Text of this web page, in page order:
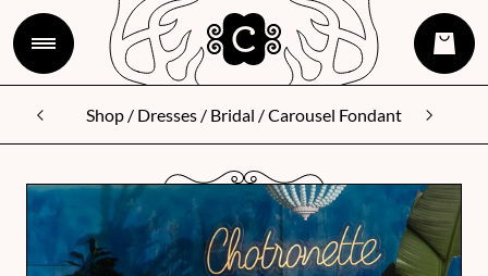
Shop / Dresses / Bridal / Carousel Fondant